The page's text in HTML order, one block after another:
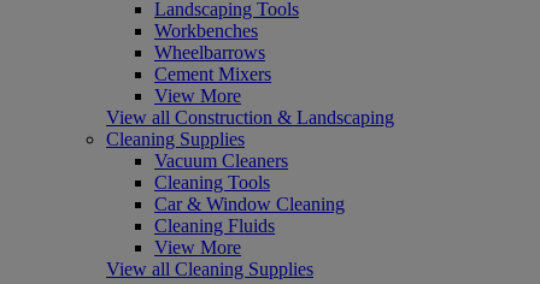
Landscaping Tools
Workbenches
Wheelbarrows
Cement Mixers
View More
View all Construction & Landscaping
Cleaning Supplies
Vacuum Cleaners
Cleaning Tools
Car & Window Cleaning
Cleaning Fluids
View More
View all Cleaning Supplies